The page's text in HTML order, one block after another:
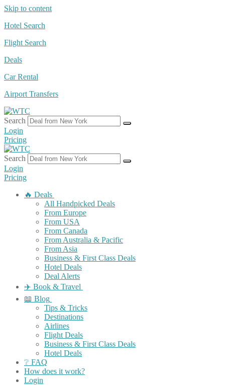
Skip to content
Hotel Search
Flight Search
Deals
Car Rental
Airport Transfers
Search
Login
Pricing
Search
Login
Pricing
🔥 Deals
All Handpicked Deals
From Europe
From USA
From Canada
From Australia & Pacific
From Asia
Business & First Class Deals
Hotel Deals
Deal Alerts
✈️ Book & Travel
📖 Blog
Tips & Tricks
Destinations
Airlines
Flight Deals
Business & First Class Deals
Hotel Deals
❔ FAQ
How does it work?
Login